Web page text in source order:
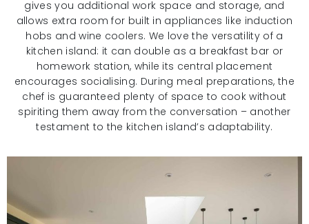
gives you additional work space and storage, and
allows extra room for built in appliances like induction
hobs and wine coolers. We love the versatility of a
kitchen island: it can double as a breakfast bar or
homework station, while its central placement
encourages socialising. During meal preparations, the
chef is guaranteed plenty of space to cook without
spiriting them away from the conversation – another
testament to the kitchen island’s adaptability.